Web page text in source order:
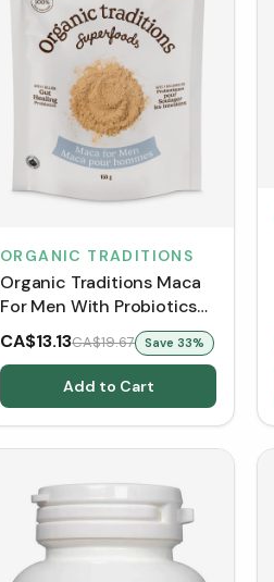
ORGANIC TRADITIONS
Organic Traditions Maca
For Men With Probiotics
(150 g)
CA$13.13CA$19.67 Save 33%
Add to Cart